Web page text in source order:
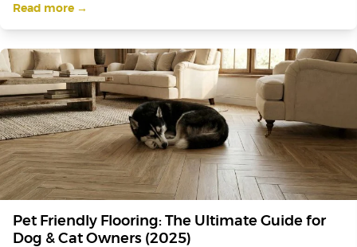
Read more →
Pet Friendly Flooring: The Ultimate Guide for
Dog & Cat Owners (2025)